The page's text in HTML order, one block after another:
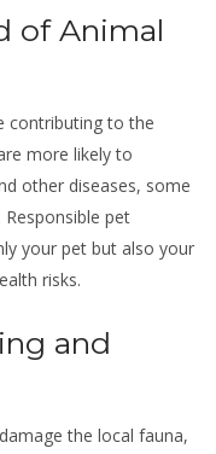
of Animal
contributing to the
more likely to
other diseases, some
pet
your pet but also your
risks.
and
the local fauna,